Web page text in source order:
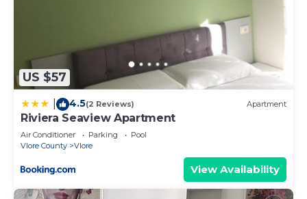
US $57
4.5(2 Reviews) Apartment
Riviera Seaview Apartment
Air Conditioner Parking
Pool
Vlore County
Vlore
View Availability